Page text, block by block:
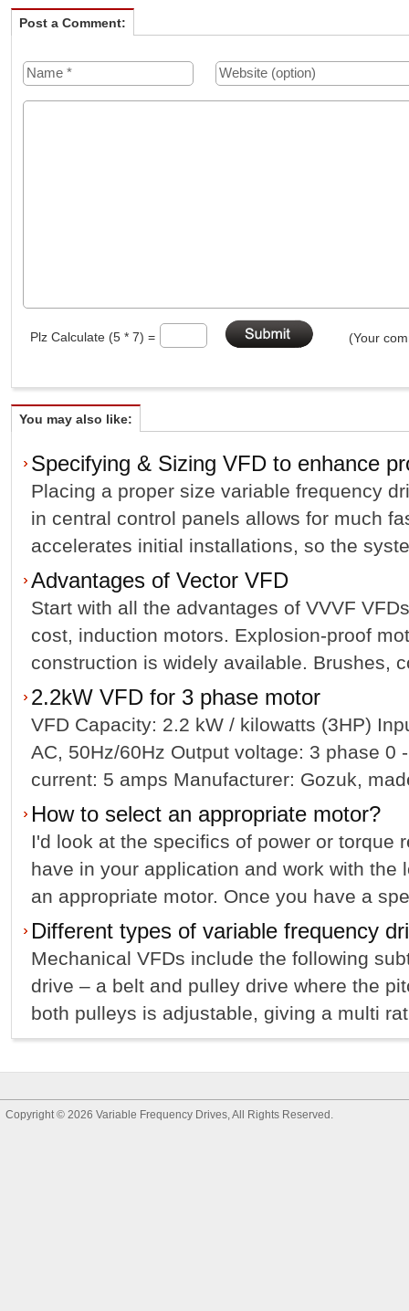
Post a Comment:
Plz Calculate (5 * 7) = (Your
You may also like:
Specifying & Sizing VFD to enhance
Placing a proper size variable frequency
in central control panels allows for much
accelerates initial installations, so the
Advantages of Vector VFD
Start with all the advantages of VVVF
cost, induction motors. Explosion-proof
construction is widely available. Brushes,
2.2kW VFD for 3 phase motor
VFD Capacity: 2.2 kW / kilowatts (3HP)
AC, 50Hz/60Hz Output voltage: 3 phase 0
current: 5 amps Manufacturer: Gozuk,
How to select an appropriate motor?
I'd look at the specifics of power or torque
have in your application and work with the
an appropriate motor. Once you have a
Different types of variable frequency
Mechanical VFDs include the following
drive – a belt and pulley drive where the
both pulleys is adjustable, giving a multi
Copyright © 2026 Variable Frequency Drives, All Rights Reserved.